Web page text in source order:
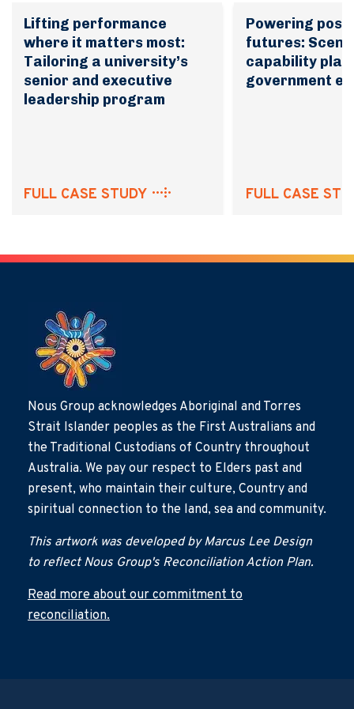
Lifting performance
where it matters most:
Tailoring a university’s
senior and executive
leadership program
FULL CASE STUDY
Powering
futures:
capability
government
FULL CASE
Nous Group acknowledges Aboriginal and Torres
Strait Islander peoples as the First Australians and
the Traditional Custodians of Country throughout
Australia. We pay our respect to Elders past and
present, who maintain their culture, Country and
spiritual connection to the land, sea and community.
This artwork was developed by Marcus Lee Design
to reflect Nous Group's Reconciliation Action Plan.
Read more about our commitment to
reconciliation.